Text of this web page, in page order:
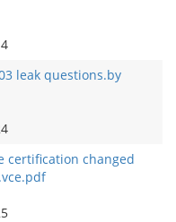
leak questions.by
certification changed